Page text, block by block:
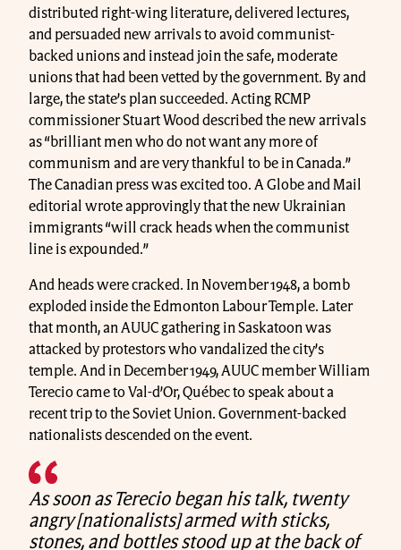
distributed right-wing literature, delivered lectures,
and persuaded new arrivals to avoid communist-
backed unions and instead join the safe, moderate
unions that had been vetted by the government. By and
large, the state’s plan succeeded. Acting RCMP
commissioner Stuart Wood described the new arrivals
as “brilliant men who do not want any more of
communism and are very thankful to be in Canada.”
The Canadian press was excited too. A Globe and Mail
editorial wrote approvingly that the new Ukrainian
immigrants “will crack heads when the communist
line is expounded.”
And heads were cracked. In November 1948, a bomb
exploded inside the Edmonton Labour Temple. Later
that month, an AUUC gathering in Saskatoon was
attacked by protestors who vandalized the city’s
temple. And in December 1949, AUUC member William
Terecio came to Val-d’Or, Québec to speak about a
recent trip to the Soviet Union. Government-backed
nationalists descended on the event.
As soon as Terecio began his talk, twenty
angry [nationalists] armed with sticks,
stones, and bottles stood up at the back of